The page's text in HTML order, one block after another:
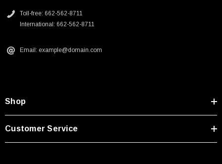
Toll-free: 662-562-8711
International: 662-562-8711
Email: example@domain.com
Shop
Customer Service